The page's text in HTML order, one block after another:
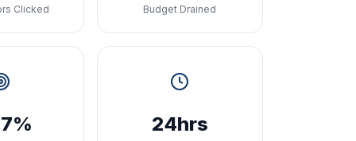
Clicked Budget Drained
24hrs